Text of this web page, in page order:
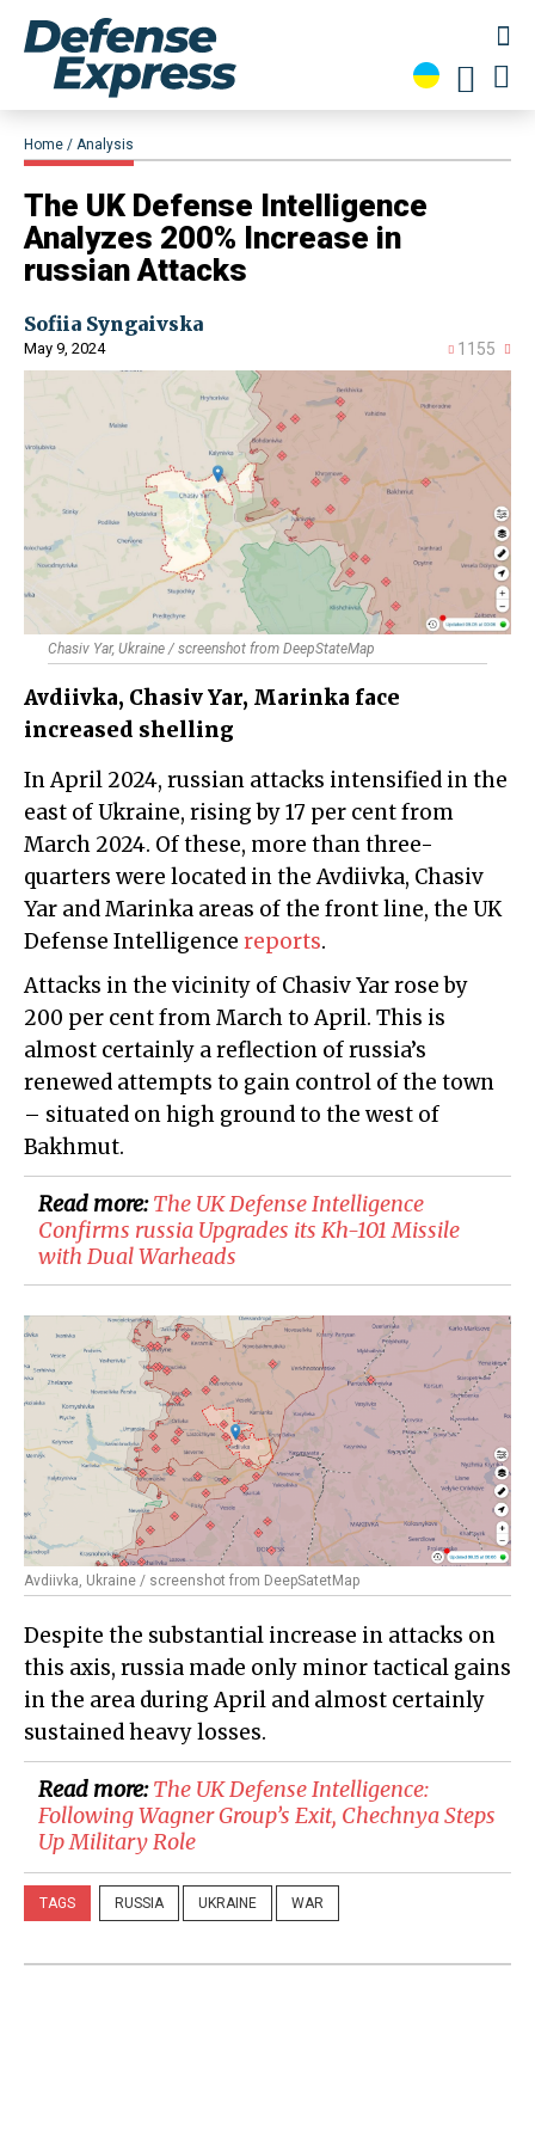
Home Analysis
​The UK Defense Intelligence
Analyzes 200% Increase in
russian Attacks
Sofiia Syngaivska
May 9, 2024 1155
Chasiv Yar, Ukraine / screenshot from DeepStateMap
Avdiivka, Chasiv Yar, Marinka face
increased shelling
In April 2024, russian attacks intensified in the
east of Ukraine, rising by 17 per cent from
March 2024. Of these, more than three-
quarters were located in the Avdiivka, Chasiv
Yar and Marinka areas of the front line, the UK
Defense Intelligence reports.
Attacks in the vicinity of Chasiv Yar rose by
200 per cent from March to April. This is
almost certainly a reflection of russia’s
renewed attempts to gain control of the town
– situated on high ground to the west of
Bakhmut.
Read more:​The UK Defense Intelligence
Confirms russia Upgrades its Kh-101 Missile
with Dual Warheads
Avdiivka, Ukraine / screenshot from DeepSatetMap
Despite the substantial increase in attacks on
this axis, russia made only minor tactical gains
in the area during April and almost certainly
sustained heavy losses.
Read more:​The UK Defense Intelligence:
Following Wagner Group’s Exit, Chechnya Steps
Up Military Role
TAGS RUSSIA UKRAINE WAR